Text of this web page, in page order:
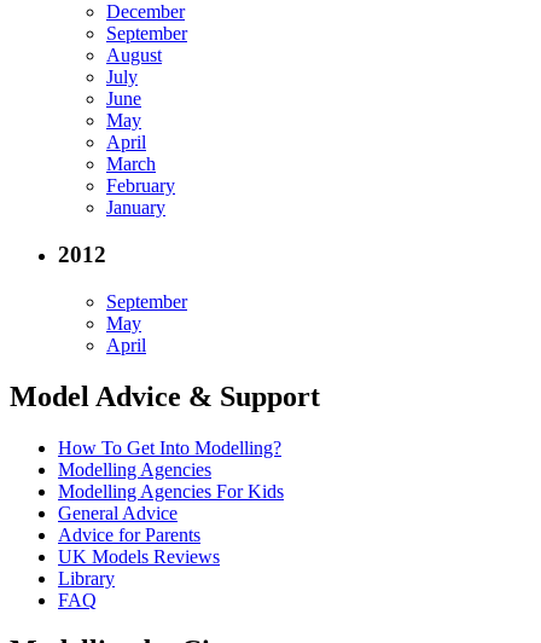
December
September
August
July
June
May
April
March
February
January
2012
September
May
April
Model Advice & Support
How To Get Into Modelling?
Modelling Agencies
Modelling Agencies For Kids
General Advice
Advice for Parents
UK Models Reviews
Library
FAQ